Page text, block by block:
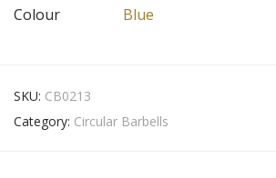
Colour
Blue
SKU: CB0213
Category: Circular Barbells